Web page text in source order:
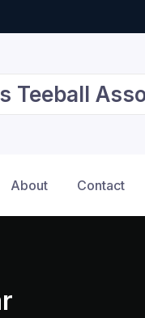
Teeball
About Contact